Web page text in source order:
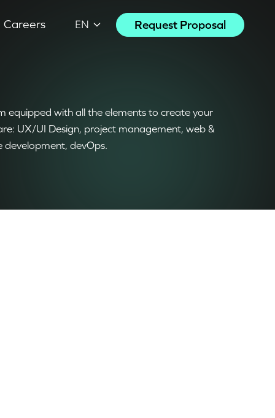
Careers EN Request Proposal
equipped with all the elements to create your
UX/UI Design, project management, web &
development, devOps.